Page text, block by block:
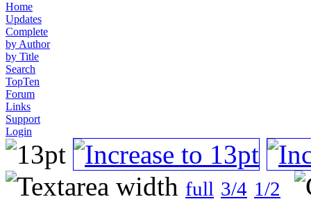
Home
Updates
Complete
by Author
by Title
Search
TopTen
Forum
Links
Support
Login
full 3/4 1/2